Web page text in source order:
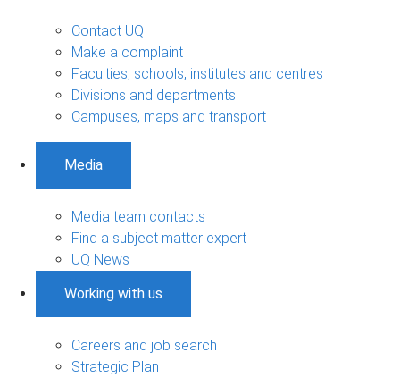
Contact UQ
Make a complaint
Faculties, schools, institutes and centres
Divisions and departments
Campuses, maps and transport
Media
Media team contacts
Find a subject matter expert
UQ News
Working with us
Careers and job search
Strategic Plan